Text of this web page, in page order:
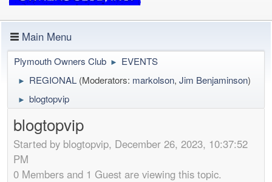
Main Menu
Plymouth Owners Club ► EVENTS
► REGIONAL (Moderators: markolson, Jim Benjaminson)
► blogtopvip
blogtopvip
Started by blogtopvip, December 26, 2023, 10:37:52
PM
0 Members and 1 Guest are viewing this topic.